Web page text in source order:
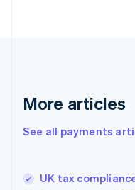
More articles
See all payments
UK tax
English
English简体中文
India